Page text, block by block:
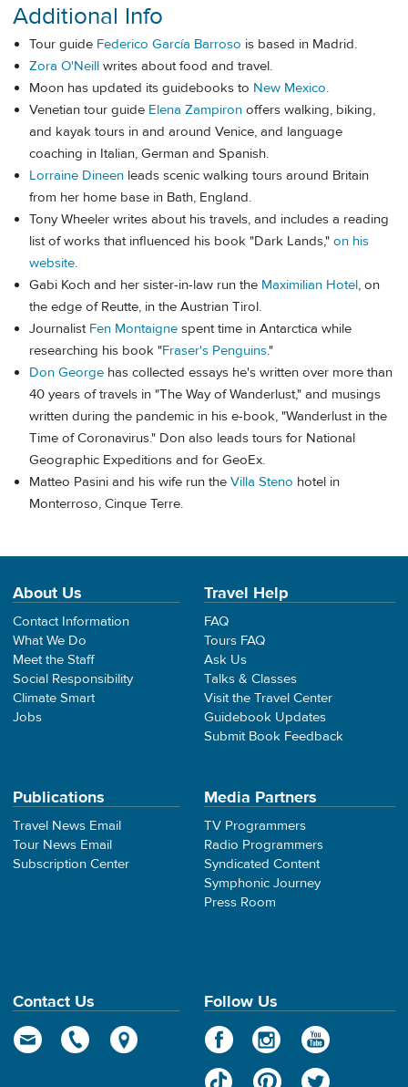
Additional Info
Tour guide Federico García Barroso is based in Madrid.
Zora O'Neill writes about food and travel.
Moon has updated its guidebooks to New Mexico.
Venetian tour guide Elena Zampiron offers walking, biking,
and kayak tours in and around Venice, and language
coaching in Italian, German and Spanish.
Lorraine Dineen leads scenic walking tours around Britain
from her home base in Bath, England.
Tony Wheeler writes about his travels, and includes a reading
list of works that influenced his book "Dark Lands," on his
website.
Gabi Koch and her sister-in-law run the Maximilian Hotel, on
the edge of Reutte, in the Austrian Tirol.
Journalist Fen Montaigne spent time in Antarctica while
researching his book "Fraser's Penguins."
Don George has collected essays he's written over more than
40 years of travels in "The Way of Wanderlust," and musings
written during the pandemic in his e-book, "Wanderlust in the
Time of Coronavirus." Don also leads tours for National
Geographic Expeditions and for GeoEx.
Matteo Pasini and his wife run the Villa Steno hotel in
Monterroso, Cinque Terre.
About Us
Contact Information
What We Do
Meet the Staff
Social Responsibility
Climate Smart
Jobs
Travel Help
FAQ
Tours FAQ
Ask Us
Talks & Classes
Visit the Travel Center
Guidebook Updates
Submit Book Feedback
Publications
Travel News Email
Tour News Email
Subscription Center
Media Partners
TV Programmers
Radio Programmers
Syndicated Content
Symphonic Journey
Press Room
Contact Us Follow Us